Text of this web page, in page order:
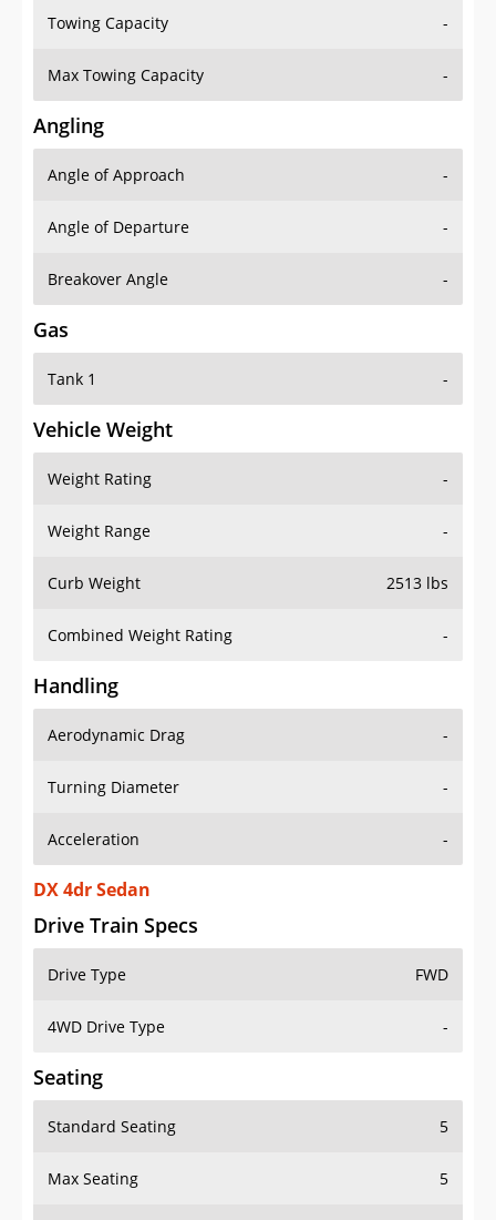
Towing Capacity -
Max Towing Capacity -
Angling
Angle of Approach -
Angle of Departure -
Breakover Angle -
Gas
Tank 1 -
Vehicle Weight
Weight Rating -
Weight Range -
Curb Weight 2513 lbs
Combined Weight Rating -
Handling
Aerodynamic Drag -
Turning Diameter -
Acceleration -
DX 4dr Sedan
Drive Train Specs
Drive Type FWD
4WD Drive Type -
Seating
Standard Seating 5
Max Seating 5